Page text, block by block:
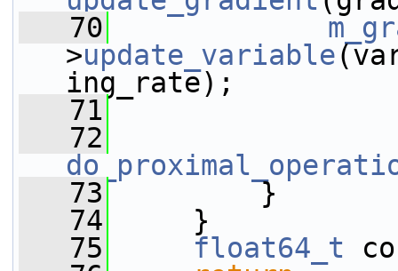
   70
>update_variable
ing_rate);
   71
   72
   73
}
   74
}
   75
float64_t